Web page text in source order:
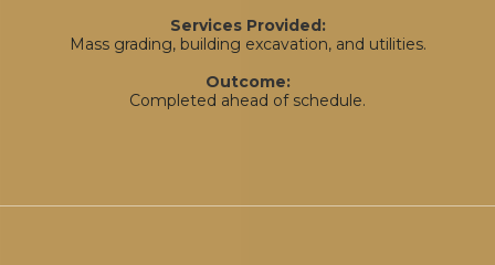
Services Provided:
Mass grading, building excavation, and utilities.
Outcome:
Completed ahead of schedule.